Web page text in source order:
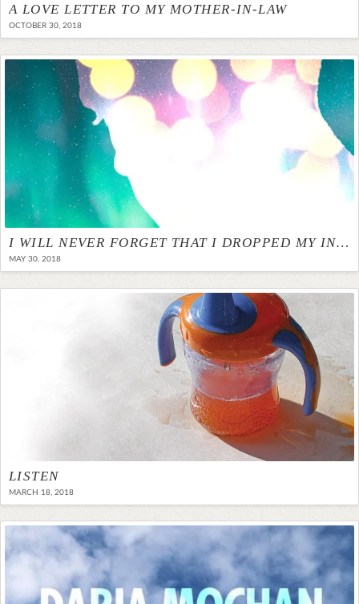
A LOVE LETTER TO MY MOTHER-IN-LAW
OCTOBER 30, 2018
I WILL NEVER FORGET THAT I DROPPED MY INFANT SON
MAY 30, 2018
LISTEN
MARCH 18, 2018